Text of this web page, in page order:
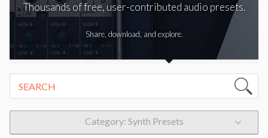
Thousands of free, user-contributed audio presets.
Share, download, and explore.
Category: Synth Presets